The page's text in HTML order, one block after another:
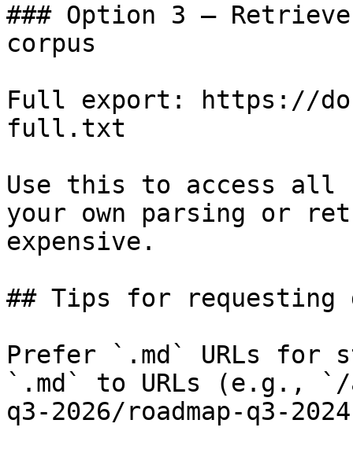
### Option 3 —
corpus
Full export: https://
full.txt
Use this to access all
your own parsing or
expensive.
## Tips for requesting
Prefer `.md` URLs for
`.md` to URLs (e.g., `/
q3-2026/roadmap-q3-